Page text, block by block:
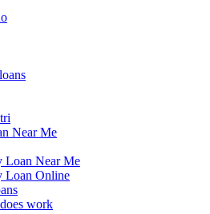
Near Me
Loan Near Me
Loan Online
work